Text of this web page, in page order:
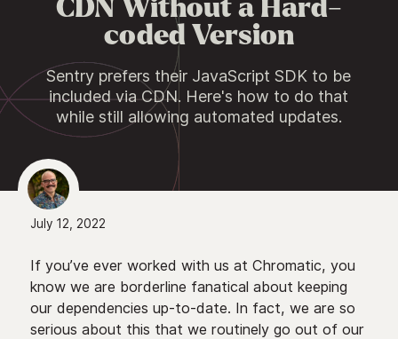
CDN Without a Hard-
coded Version
Sentry prefers their JavaScript SDK to be
included via CDN. Here's how to do that
while still allowing automated updates.
July 12, 2022
If you’ve ever worked with us at Chromatic, you
know we are borderline fanatical about keeping
our dependencies up-to-date. In fact, we are so
serious about this that we routinely go out of our